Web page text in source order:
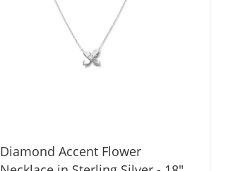
Diamond Accent Flower